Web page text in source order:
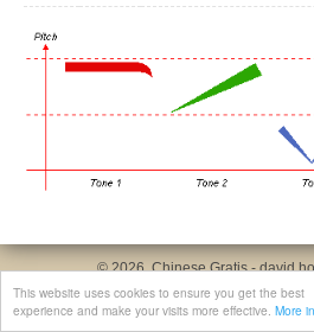
This website uses cookies to ensure you get the best
experience and make your visits more effective. More
© 2026, Chinese Gratis -
Privacy & Cookies Policy | Legal